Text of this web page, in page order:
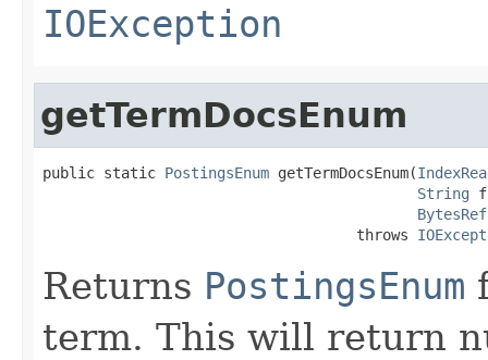
IOException
getTermDocsEnum
public static PostingsEnum getTermDocsEnum(
String
BytesRef
                                    throws
Returns PostingsEnum
term. This will return